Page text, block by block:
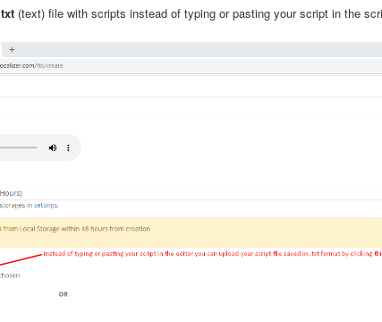
(text) file with scripts instead of typing or pasting your script in the